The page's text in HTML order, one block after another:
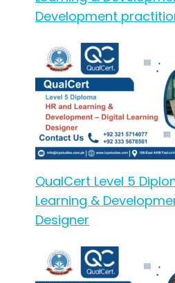
Development
QualCert Level 5
Learning &
Designer